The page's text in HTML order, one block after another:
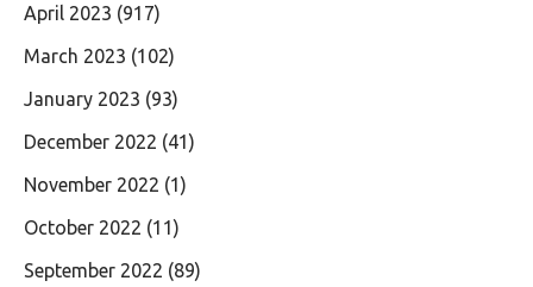
April 2023 (917)
March 2023 (102)
January 2023 (93)
December 2022 (41)
November 2022 (1)
October 2022 (11)
September 2022 (89)